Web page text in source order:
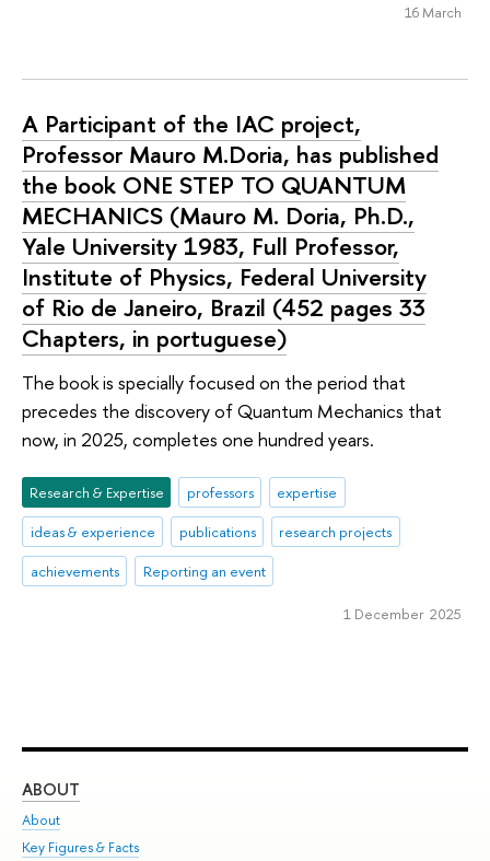
16 March
A Participant of the IAC project,
Professor Mauro M.Doria, has published
the book ONE STEP TO QUANTUM
MECHANICS (Mauro M. Doria, Ph.D.,
Yale University 1983, Full Professor,
Institute of Physics, Federal University
of Rio de Janeiro, Brazil (452 pages 33
Chapters, in portuguese)
The book is specially focused on the period that
precedes the discovery of Quantum Mechanics that
now, in 2025, completes one hundred years.
Research & Expertise professors
expertise
ideas & experience
publications
research projects
achievements
Reporting an event
1 December 2025
ABOUT
About
Key Figures & Facts